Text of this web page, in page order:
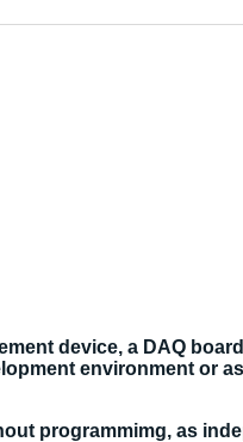
device, a DAQ
environment or
programmimg, as